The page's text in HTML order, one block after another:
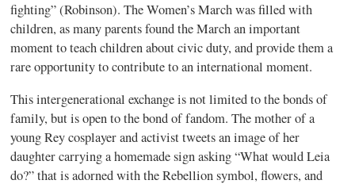
fighting” (Robinson). The Women’s March was filled with
children, as many parents found the March an important
moment to teach children about civic duty, and provide them a
rare opportunity to contribute to an international moment.
This intergenerational exchange is not limited to the bonds of
family, but is open to the bond of fandom. The mother of a
young Rey cosplayer and activist tweets an image of her
daughter carrying a homemade sign asking “What would Leia
do?” that is adorned with the Rebellion symbol, flowers, and